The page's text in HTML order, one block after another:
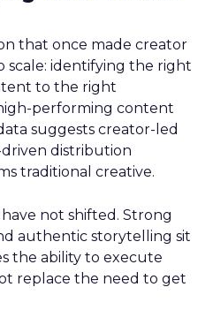
that once made creator
scale: identifying the right
to the right
performing content
suggests creator-led
distribution
traditional creative.
not shifted. Strong
authentic storytelling sit
the ability to execute
replace the need to get